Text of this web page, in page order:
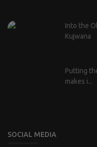
Into the
Kujwana
Putting
makes i...
SOCIAL MEDIA